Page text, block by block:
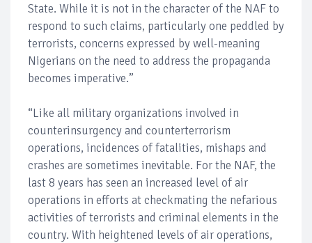
State. While it is not in the character of the NAF to
respond to such claims, particularly one peddled by
terrorists, concerns expressed by well-meaning
Nigerians on the need to address the propaganda
becomes imperative.”
“Like all military organizations involved in
counterinsurgency and counterterrorism
operations, incidences of fatalities, mishaps and
crashes are sometimes inevitable. For the NAF, the
last 8 years has seen an increased level of air
operations in efforts at checkmating the nefarious
activities of terrorists and criminal elements in the
country. With heightened levels of air operations,